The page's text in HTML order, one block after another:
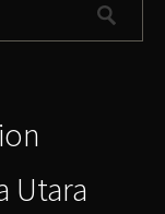
Utara